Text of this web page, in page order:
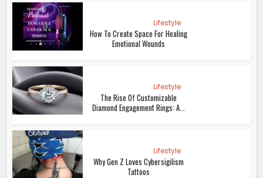
Lifestyle
How To Create Space For Healing
Emotional Wounds
Lifestyle
The Rise Of Customizable
Diamond Engagement Rings: A...
Lifestyle
Why Gen Z Loves Cybersigilism
Tattoos